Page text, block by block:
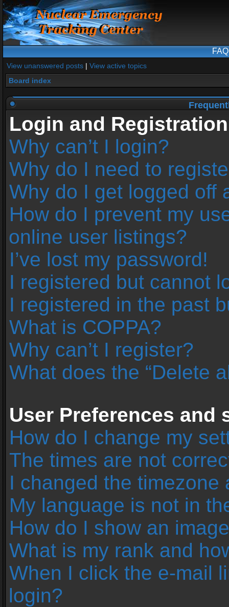
FAQ
View unanswered posts | View active topics
Board index
Login and
Why can’t I login?
Why do I need to
Why do I get logged off
How do I prevent my
online user listings?
I’ve lost my password!
I registered but cannot
I registered in the past
What is COPPA?
Why can’t I register?
What does the “Delete
User Preferences and
How do I change my
The times are not
I changed the
My language is not in
How do I show an
What is my rank and
When I click the e-mail
login?